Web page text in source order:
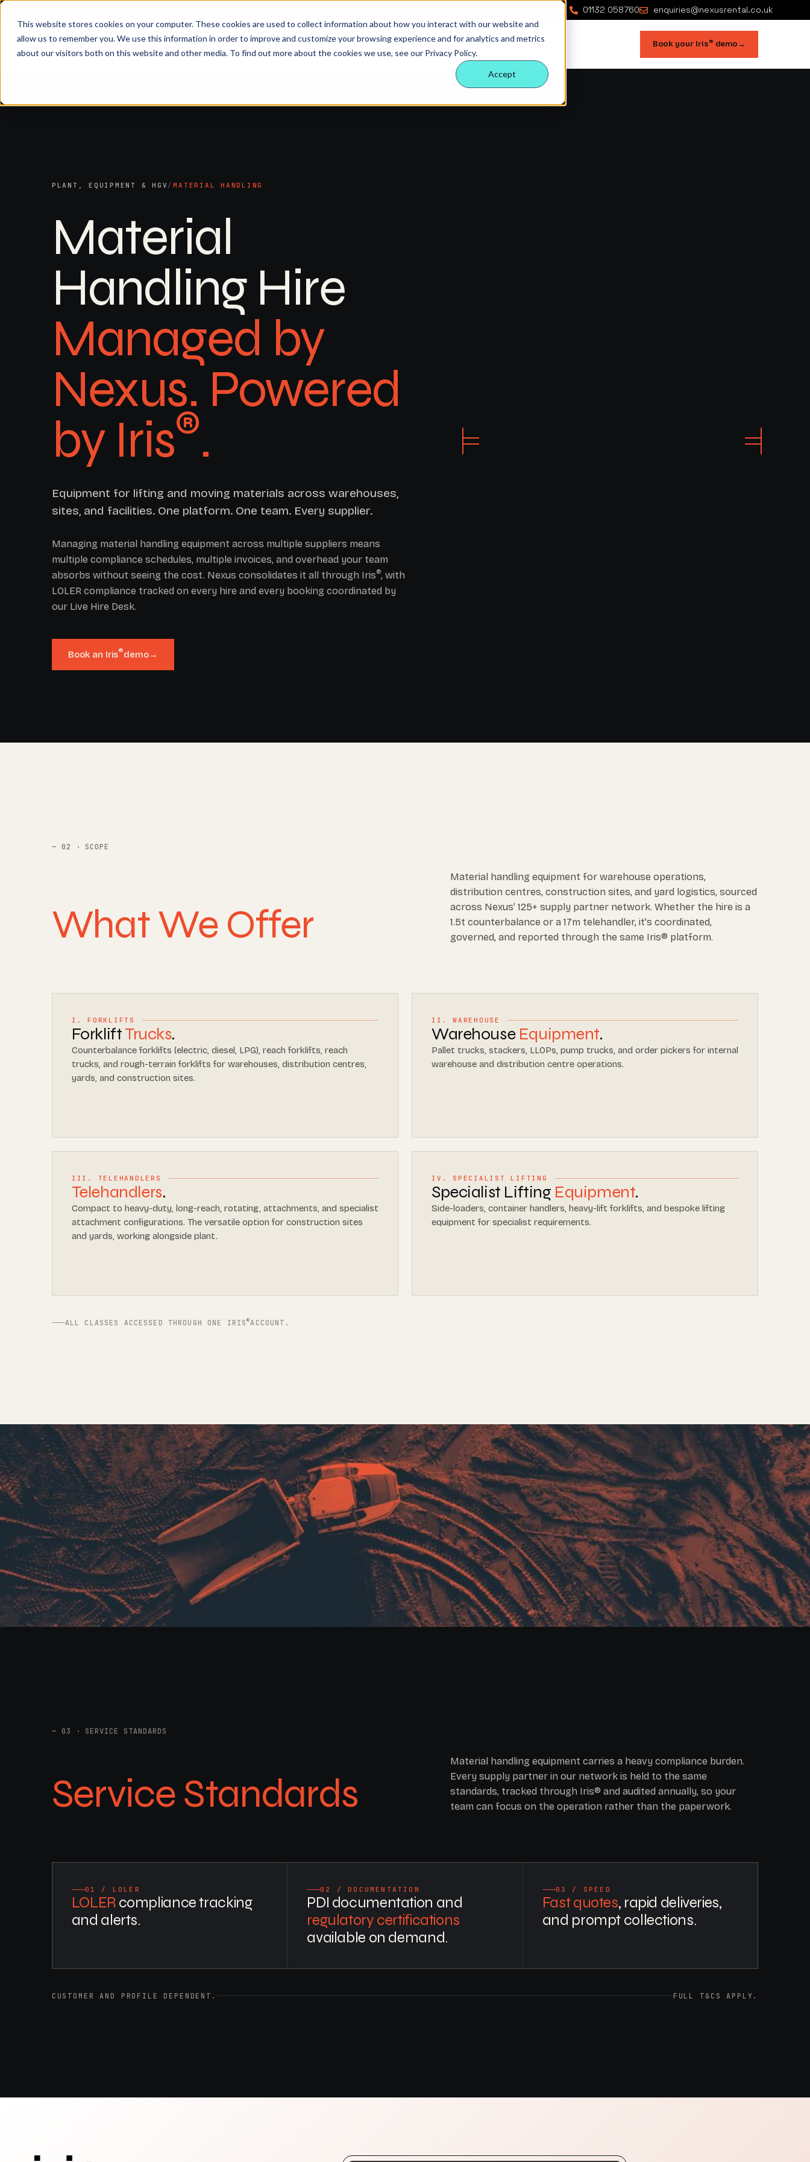
This website stores cookies on your computer. These cookies are used to collect information about how you interact with our website and
allow us to remember you. We use this information in order to improve and customize your browsing experience and for analytics and metrics
about our visitors both on this website and other media. To find out more about the cookies we use, see our Privacy Policy.
Accept
01132 058760 enquiries@nexusrental.co.uk
What we hire The Platform Meet Nexus Resources Book your Iris® demo→
PLANT, EQUIPMENT & HGV /MATERIAL HANDLING
Material
Handling Hire
Managed by
Nexus. Powered
by Iris®.
Equipment for lifting and moving materials across warehouses,
sites, and facilities. One platform. One team. Every supplier.
Managing material handling equipment across multiple suppliers means
multiple compliance schedules, multiple invoices, and overhead your team
absorbs without seeing the cost. Nexus consolidates it all through Iris®, with
LOLER compliance tracked on every hire and every booking coordinated by
our Live Hire Desk.
Book an Iris®demo→
02 · SCOPE
What We Offer
Material handling equipment for warehouse operations,
distribution centres, construction sites, and yard logistics, sourced
across Nexus’ 125+ supply partner network. Whether the hire is a
1.5t counterbalance or a 17m telehandler, it's coordinated,
governed, and reported through the same Iris® platform.
I. FORKLIFTS
ForkliftTrucks.
Counterbalance forklifts (electric, diesel, LPG), reach forklifts, reach
trucks, and rough-terrain forklifts for warehouses, distribution centres,
yards, and construction sites.
II. WAREHOUSE
Warehouse Equipment.
Pallet trucks, stackers, LLOPs, pump trucks, and order pickers for internal
warehouse and distribution centre operations.
III. TELEHANDLERS
Telehandlers.
Compact to heavy-duty, long-reach, rotating, attachments, and specialist
attachment configurations. The versatile option for construction sites
and yards, working alongside plant.
IV. SPECIALIST LIFTING
Specialist Lifting Equipment.
Side-loaders, container handlers, heavy-lift forklifts, and bespoke lifting
equipment for specialist requirements.
ALL CLASSES ACCESSED THROUGH ONE IRIS®ACCOUNT.
03 · SERVICE STANDARDS
Service Standards
Material handling equipment carries a heavy compliance burden.
Every supply partner in our network is held to the same
standards, tracked through Iris® and audited annually, so your
team can focus on the operation rather than the paperwork.
01 / LOLER
LOLER compliance tracking
and alerts.
02 / DOCUMENTATION
PDI documentation and
regulatory certifications
available on demand.
03 / SPEED
Fast quotes, rapid deliveries,
and prompt collections.
CUSTOMER AND PROFILE DEPENDENT. FULL T&CS APPLY.